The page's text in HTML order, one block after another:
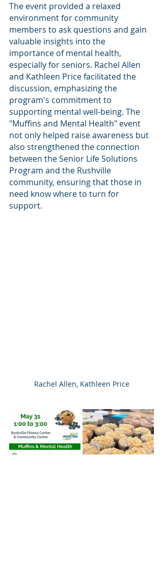
The event provided a relaxed
environment for community
members to ask questions and gain
valuable insights into the
importance of mental health,
especially for seniors. Rachel Allen
and Kathleen Price facilitated the
discussion, emphasizing the
program's commitment to
supporting mental well-being. The
"Muffins and Mental Health" event
not only helped raise awareness but
also strengthened the connection
between the Senior Life Solutions
Program and the Rushville
community, ensuring that those in
need know where to turn for
support.
Rachel Allen, Kathleen Price